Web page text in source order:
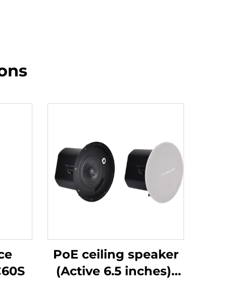
PoE ceiling speaker
(Active 6.5 inches)-